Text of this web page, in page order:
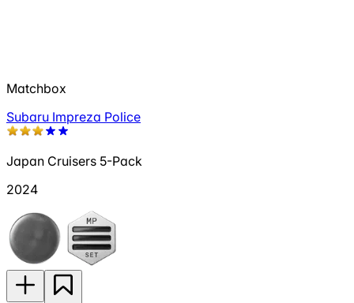
Matchbox
Subaru Impreza Police
Japan Cruisers 5-Pack
2024